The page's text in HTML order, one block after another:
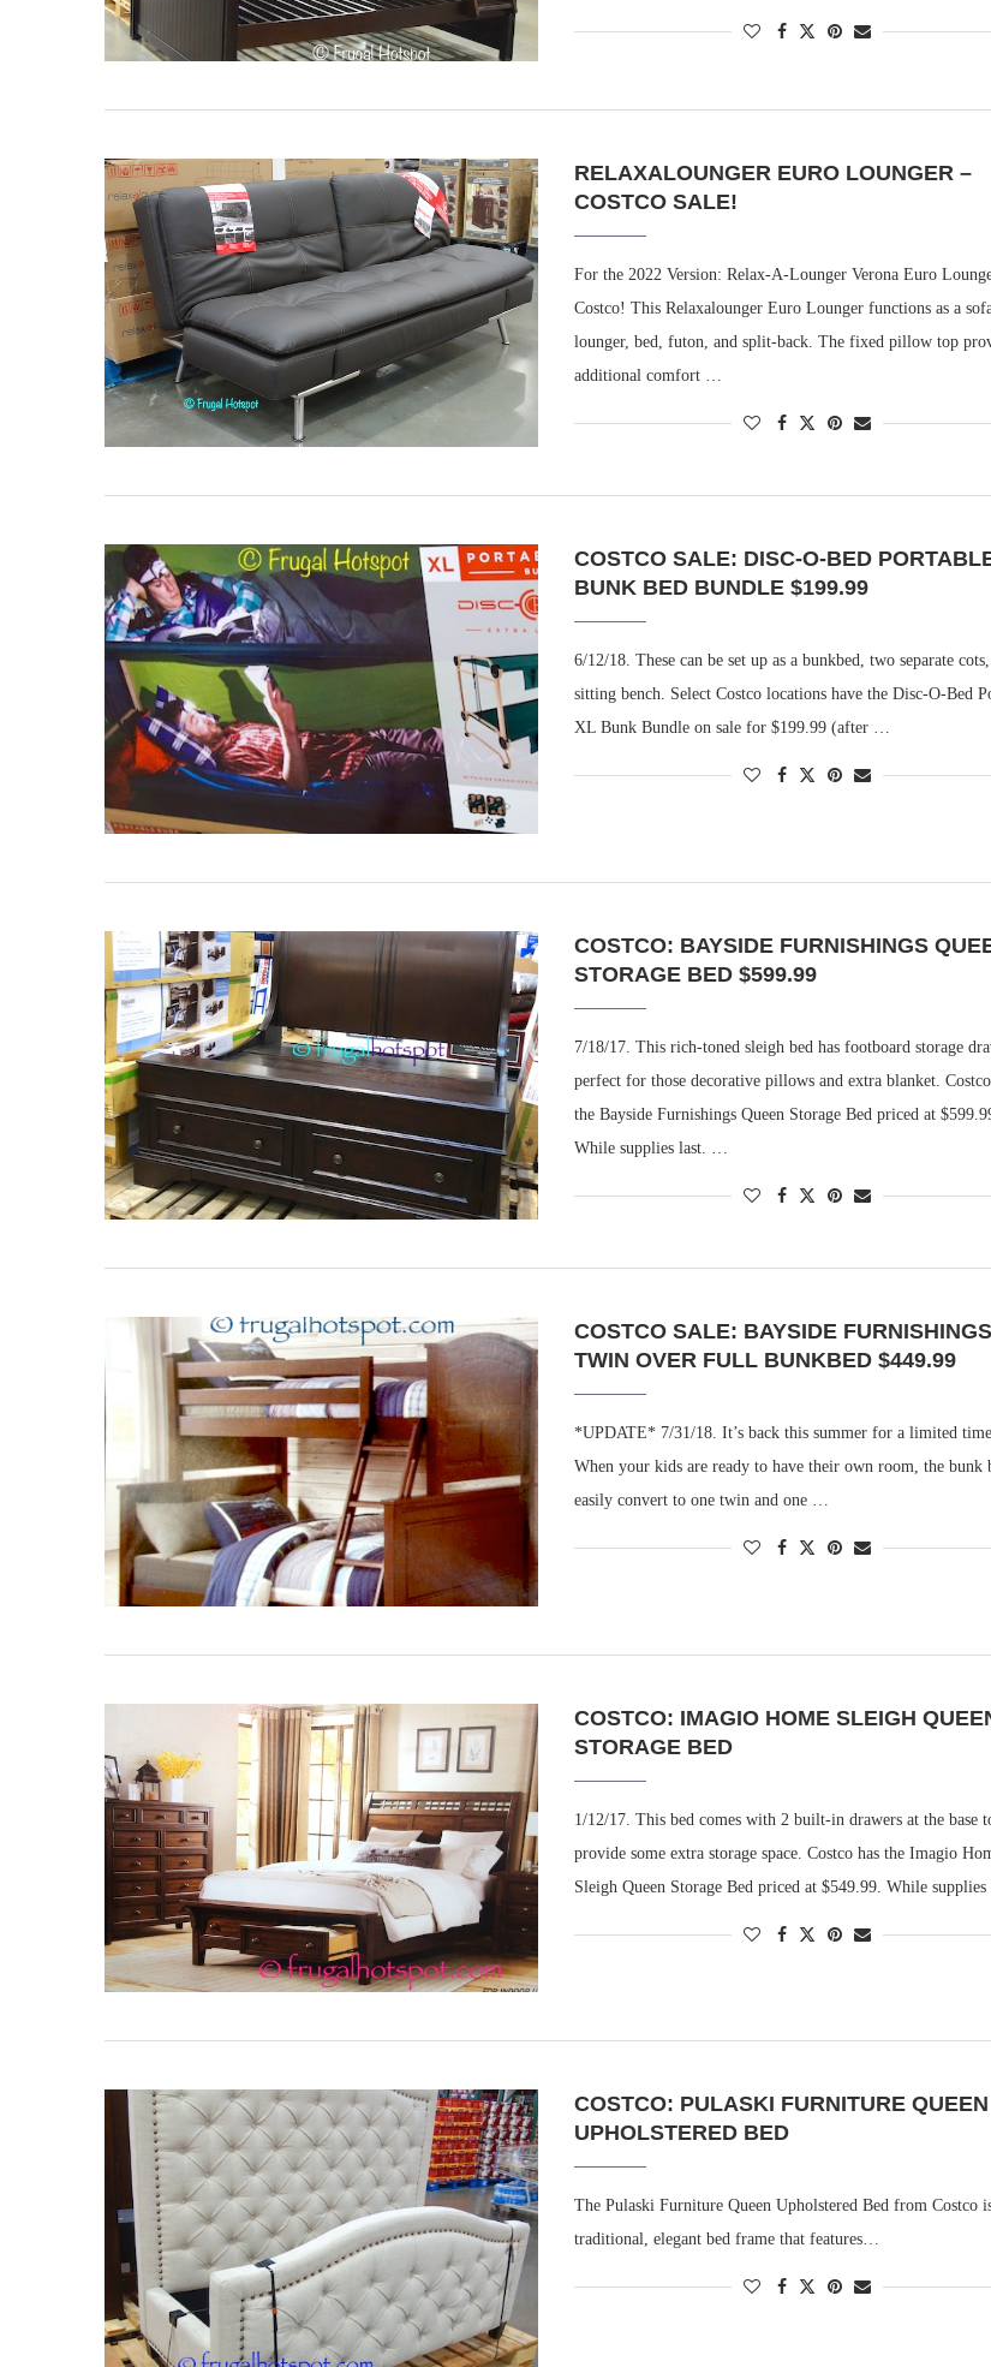
RELAXALOUNGER EURO LOUNGER –
COSTCO SALE!
For the 2022 Version: Relax-A-Lounger Verona Euro
Costco! This Relaxalounger Euro Lounger functions as a
lounger, bed, futon, and split-back. The fixed pillow top
additional comfort …
COSTCO SALE: DISC-O-BED
BUNK BED BUNDLE $199.99
6/12/18. These can be set up as a bunkbed, two separate
sitting bench. Select Costco locations have the Disc-O-Bed
XL Bunk Bundle on sale for $199.99 (after …
COSTCO: BAYSIDE FURNISHINGS
STORAGE BED $599.99
7/18/17. This rich-toned sleigh bed has footboard storage
perfect for those decorative pillows and extra blanket.
the Bayside Furnishings Queen Storage Bed priced at
While supplies last. …
COSTCO SALE: BAYSIDE FURNISHINGS
TWIN OVER FULL BUNKBED $449.99
*UPDATE* 7/31/18. It’s back this summer for a limited
When your kids are ready to have their own room, the bunk
easily convert to one twin and one …
COSTCO: IMAGIO HOME SLEIGH
STORAGE BED
1/12/17. This bed comes with 2 built-in drawers at the base
provide some extra storage space. Costco has the Imagio
Sleigh Queen Storage Bed priced at $549.99. While supplies
COSTCO: PULASKI FURNITURE QUEEN
UPHOLSTERED BED
The Pulaski Furniture Queen Upholstered Bed from Costco
traditional, elegant bed frame that features…